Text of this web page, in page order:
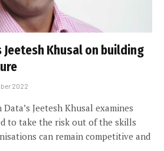
Jeetesh Khusal on building
2022
Jeetesh Khusal examines
to take the risk out of the skills
can remain competitive and